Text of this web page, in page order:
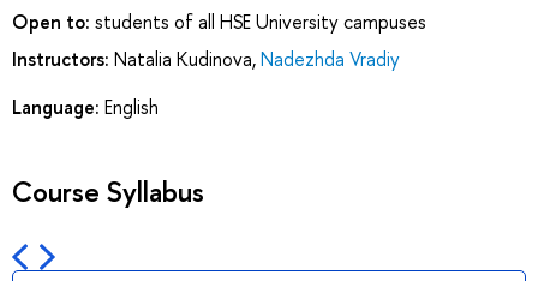
Open to: students of all HSE University campuses
Instructors: Natalia Kudinova,Nadezhda Vradiy
Language: English
Course Syllabus